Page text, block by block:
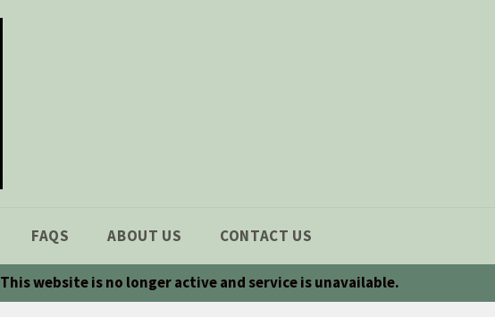
FAQS ABOUT US CONTACT US
This website is no longer active and service is unavailable.